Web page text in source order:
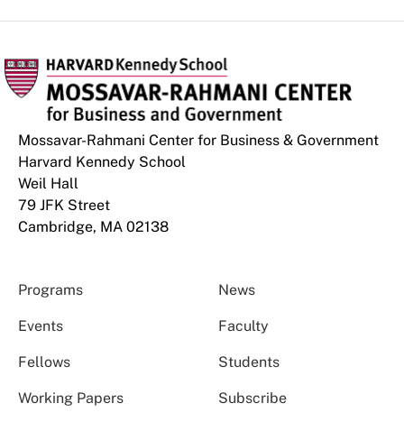
Mossavar-Rahmani Center for Business & Government
Harvard Kennedy School
Weil Hall
79 JFK Street
Cambridge, MA 02138
Programs News
Events Faculty
Fellows Students
Working Papers Subscribe